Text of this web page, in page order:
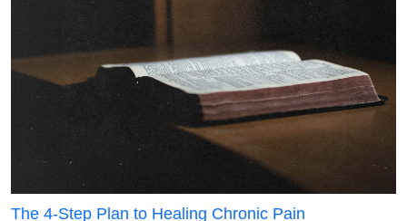
The 4-Step Plan to Healing Chronic Pain